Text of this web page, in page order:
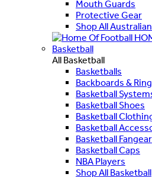
Mouth Guards
Protective Gear
Shop All
Basketball
All Basketball
Basketballs
Backboards &
Basketball
Basketball Shoes
Basketball
Basketball
Basketball Fangear
Basketball Caps
NBA Players
Shop All Basketball